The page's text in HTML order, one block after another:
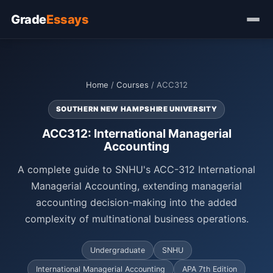
GradeEssays
Home / Courses / ACC312
SOUTHERN NEW HAMPSHIRE UNIVERSITY
ACC312: International Managerial
Accounting
A complete guide to SNHU's ACC-312 International
Managerial Accounting, extending managerial
accounting decision-making into the added
complexity of multinational business operations.
Undergraduate SNHU
International Managerial Accounting APA 7th Edition